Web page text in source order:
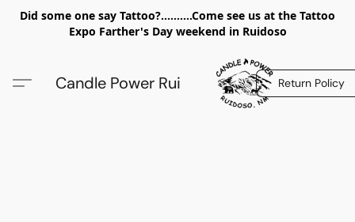
Did some one say Tattoo?..........Come see us at the Tattoo
Expo Farther's Day weekend in Ruidoso
Candle Power Rui Return Policy